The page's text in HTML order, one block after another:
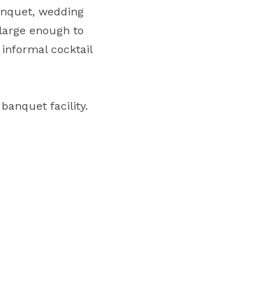
wedding
enough to
cocktail
facility.